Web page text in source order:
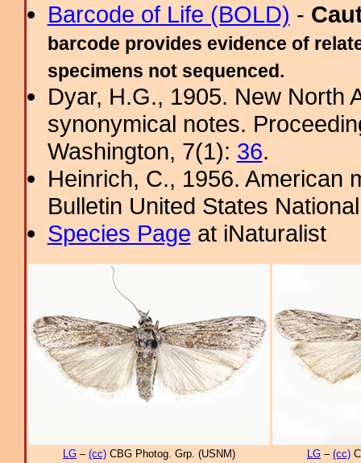
Barcode of Life (BOLD) -
barcode provides evidence of
specimens not sequenced.
Dyar, H.G., 1905. New North
synonymical notes.
Washington, 7(1): 36.
Heinrich, C., 1956. American
Bulletin United States
Species Page at iNaturalist
LG – (cc) CBG Photog. Grp. (USNM) LG – (cc)